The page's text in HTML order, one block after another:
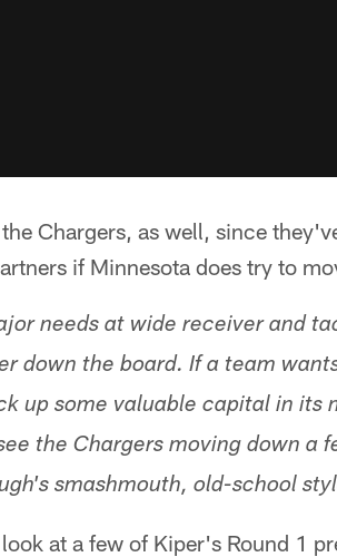
Chargers, as well, since
if Minnesota does try to
needs at wide receiver and
down the board. If a team
up some valuable capital in its
the Chargers moving down a
smashmouth, old-school
at a few of Kiper's Round 1